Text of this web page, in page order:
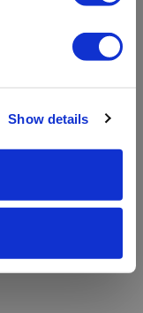
Show details